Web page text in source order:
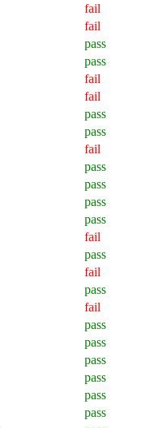
fail
fail
pass
pass
fail
fail
pass
pass
fail
pass
pass
pass
pass
fail
pass
fail
pass
fail
pass
pass
pass
pass
pass
pass